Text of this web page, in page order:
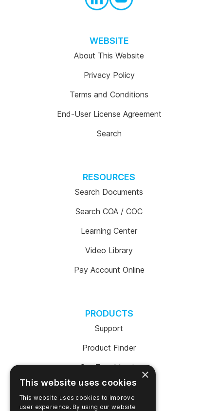
WEBSITE
About This Website
Privacy Policy
Terms and Conditions
End-User License Agreement
Search
RESOURCES
Search Documents
Search COA / COC
Learning Center
Video Library
Pay Account Online
PRODUCTS
Support
Product Finder
SureTrend Login
Online Shop (US)
Online Shop (Australia)
×
This website uses cookies
This website uses cookies to improve
user experience. By using our website